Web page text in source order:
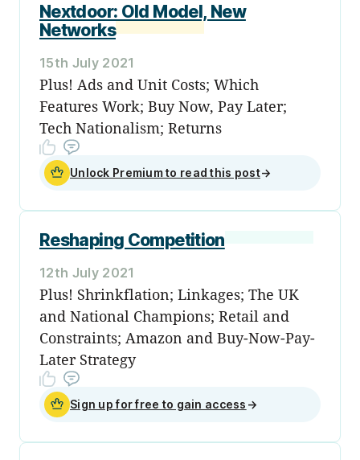
Nextdoor: Old Model, New
Networks
15th July 2021
Plus! Ads and Unit Costs; Which
Features Work; Buy Now, Pay Later;
Tech Nationalism; Returns
Unlock Premium to read this post→
Reshaping Competition
12th July 2021
Plus! Shrinkflation; Linkages; The UK
and National Champions; Retail and
Constraints; Amazon and Buy-Now-Pay-
Later Strategy
Sign up for free to gain access →